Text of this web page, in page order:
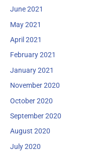
June 2021
May 2021
April 2021
February 2021
January 2021
November 2020
October 2020
September 2020
August 2020
July 2020